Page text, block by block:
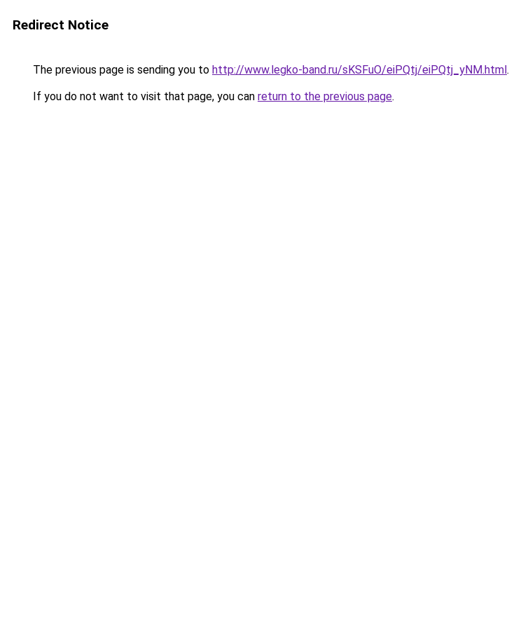
Redirect Notice
The previous page is sending you to http://www.legko-band.ru/sKSFuO/eiPQtj/eiPQtj_yNM.html.
If you do not want to visit that page, you can return to the previous page.